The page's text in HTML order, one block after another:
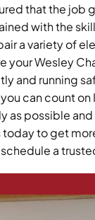
that the job
with the
a variety of
your Wesley
and running
can count
as possible
today to get
a